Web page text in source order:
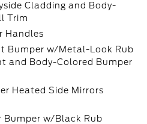
Cladding and Body-
Trim
Handles
Bumper w/Metal-Look Rub
and Body-Colored Bumper
Heated Side Mirrors
Bumper w/Black Rub